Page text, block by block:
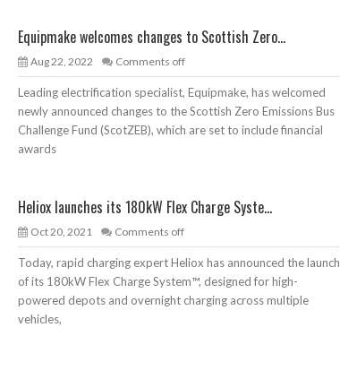
Equipmake welcomes changes to Scottish Zero...
Aug 22, 2022 Comments off
Leading electrification specialist, Equipmake, has welcomed
newly announced changes to the Scottish Zero Emissions Bus
Challenge Fund (ScotZEB), which are set to include financial
awards
Heliox launches its 180kW Flex Charge Syste...
Oct 20, 2021 Comments off
Today, rapid charging expert Heliox has announced the launch
of its 180kW Flex Charge System™, designed for high-
powered depots and overnight charging across multiple
vehicles,